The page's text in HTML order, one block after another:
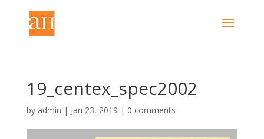
19_centex_spec2002
by admin | Jan 23, 2019 | 0 comments